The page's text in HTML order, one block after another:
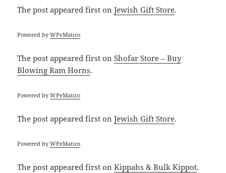
The postappeared first onJewish Gift Store.
Powered byWPeMatico
The postappeared first onShofar Store – Buy
Blowing Ram Horns.
Powered byWPeMatico
The postappeared first onJewish Gift Store.
Powered byWPeMatico
The postappeared first onKippahs & Bulk Kippot.